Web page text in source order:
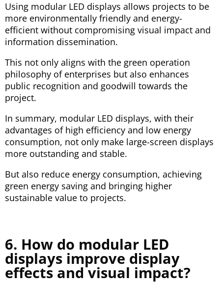
Using modular LED displays allows projects to be
more environmentally friendly and energy-
efficient without compromising visual impact and
information dissemination.
This not only aligns with the green operation
philosophy of enterprises but also enhances
public recognition and goodwill towards the
project.
In summary, modular LED displays, with their
advantages of high efficiency and low energy
consumption, not only make large-screen displays
more outstanding and stable.
But also reduce energy consumption, achieving
green energy saving and bringing higher
sustainable value to projects.
6. How do modular LED
displays improve display
effects and visual impact?